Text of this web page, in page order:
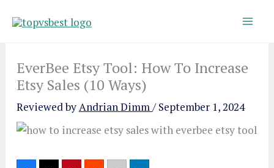
EverBee Etsy Tool: How To Increase
Etsy Sales (10 Ways)
Reviewed byAndrian Dimm/September 1, 2024